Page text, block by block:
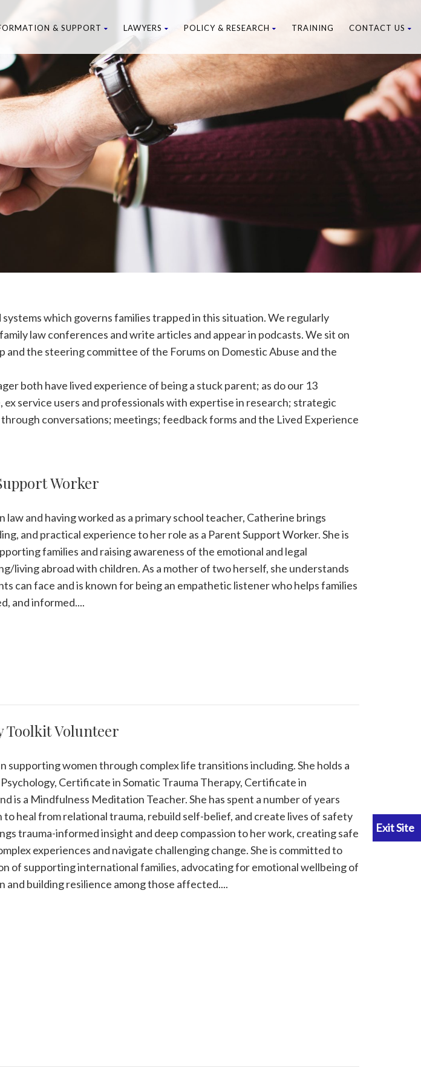
& SUPPORT LAWYERS POLICY & RESEARCH TRAINING CONTACT US
which governs families trapped in this situation. We regularly
law conferences and write articles and appear in podcasts. We sit on
the steering committee of the Forums on Domestic Abuse and the
both have lived experience of being a stuck parent; as do our 13
service users and professionals with expertise in research; strategic
conversations; meetings; feedback forms and the Lived Experience
Worker
law and having worked as a primary school teacher, Catherine brings
and practical experience to her role as a Parent Support Worker. She is
families and raising awareness of the emotional and legal
living abroad with children. As a mother of two herself, she understands
can face and is known for being an empathetic listener who helps families
and informed....
Toolkit Volunteer
supporting women through complex life transitions including. She holds a
Certificate in Somatic Trauma Therapy, Certificate in
is a Mindfulness Meditation Teacher. She has spent a number of years
heal from relational trauma, rebuild self-belief, and create lives of safety
trauma-informed insight and deep compassion to her work, creating safe
experiences and navigate challenging change. She is committed to
of supporting international families, advocating for emotional wellbeing of
and building resilience among those affected....